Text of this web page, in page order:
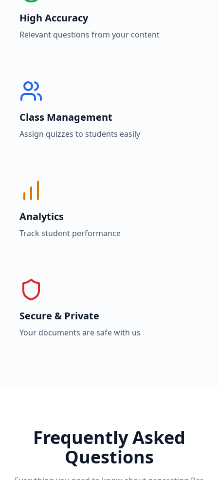
High Accuracy
Relevant questions from your content
Class Management
Assign quizzes to students easily
Analytics
Track student performance
Secure & Private
Your documents are safe with us
Frequently Asked
Questions